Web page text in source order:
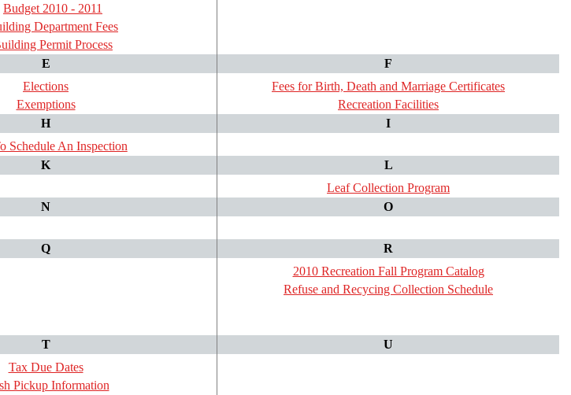
Budget 2010 - 2011
Department Fees
Permit Process
E
F
Elections
Exemptions
Fees for Birth, Death and Marriage Certificates
Recreation Facilities
H
I
Schedule An Inspection
K
L
Leaf Collection Program
N
O
Q
R
2010 Recreation Fall Program Catalog
Refuse and Recycing Collection Schedule
T
U
Tax Due Dates
Pickup Information